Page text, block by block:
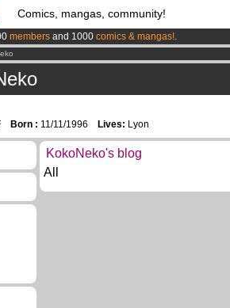
Comics, mangas, community!
members and 1000 comics & mangas!.
is now LIVE!.
from3.95 eurosper month !Get membership
Born : 11/11/1996 Lives: Lyon
KokoNeko's blog
All